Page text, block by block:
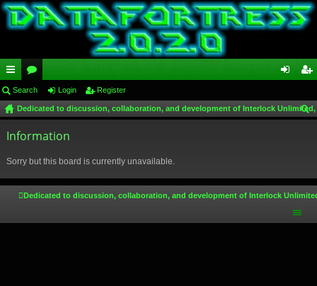
ui
ck
lin
or
u
m
in ist
Search Login Register
Dedicated to discussion, collaboration, and development of Interlock
Information
Sorry but this board is currently unavailable.
Dedicated to discussion, collaboration, and development of Interlock